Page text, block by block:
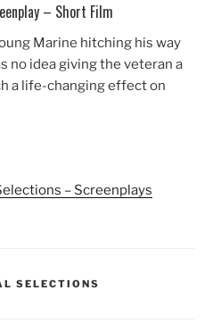
– Short Film
Marine hitching his way
no idea giving the veteran a
a life-changing effect on
– Screenplays
SELECTIONS